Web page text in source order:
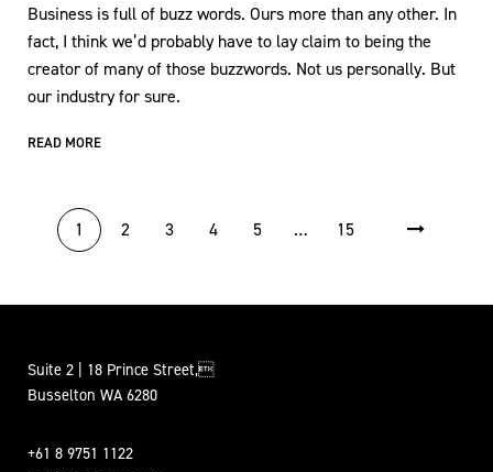
Business is full of buzz words. Ours more than any other. In
fact, I think we’d probably have to lay claim to being the
creator of many of those buzzwords. Not us personally. But
our industry for sure.
READ MORE
POSTS PAGINATION
1 2 3 4 5 … 15
Suite 2 | 18 Prince Street,
Busselton WA 6280
+61 8 9751 1122